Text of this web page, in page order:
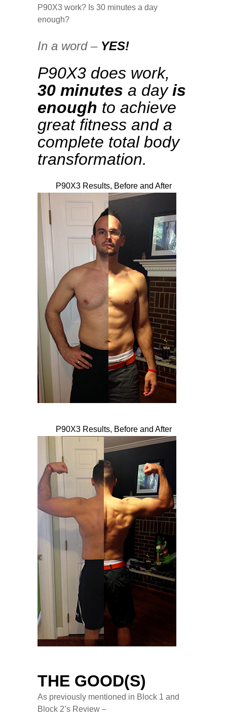
P90X3 work? Is 30 minutes a day
enough?
In a word – YES!
P90X3 does work,
30 minutes a dayis
enough to achieve
great fitness and a
complete total body
transformation.
P90X3 Results, Before and After
P90X3 Results, Before and After
THE GOOD(S)
As previously mentioned in Block 1 and
Block 2’s Review –